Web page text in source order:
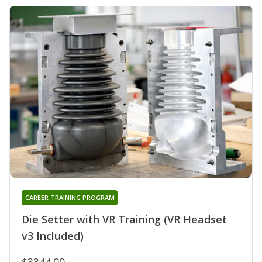
Die Setter with VR Training (VR Headset
v3 Included)
CAREER TRAINING PROGRAM